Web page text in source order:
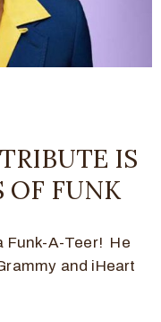
IS
OF FUNK
Funk-A-Teer! He
and iHeart